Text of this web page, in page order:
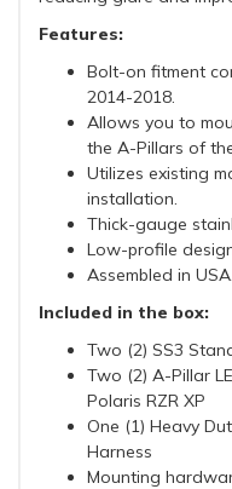
Features:
Bolt-on fitment
2014-2018.
Allows you to
the A-Pillars of
Utilizes existing
installation.
Thick-gauge
Low-profile
Assembled in USA.
Included in the box:
Two (2) SS3
Two (2) A-Pillar
Polaris RZR XP
One (1) Heavy
Harness
Mounting